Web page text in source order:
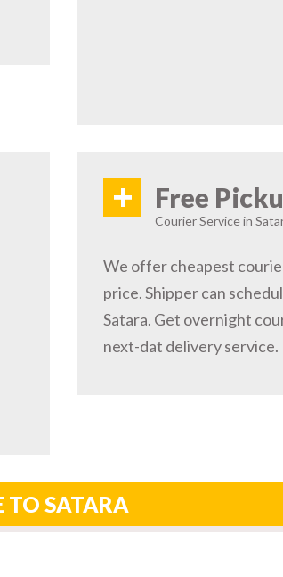
+ Free
Courier Service in
We offer cheapest
price. Shipper can
Satara. Get overnight
next-dat delivery service.
TO SATARA